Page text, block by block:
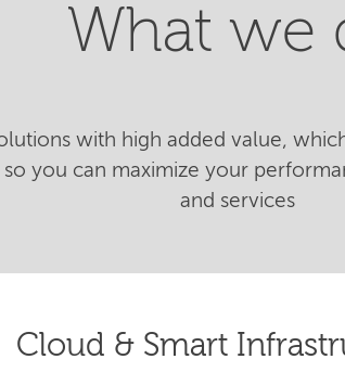
What we
with high added value,
so you can maximize your
and services
Cloud & Smart